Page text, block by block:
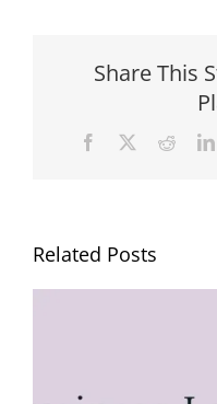
Share This
Facebook Reddit
Related Posts